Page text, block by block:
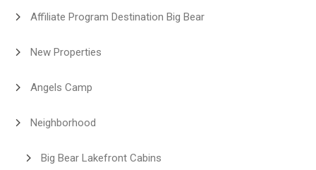
Affiliate Program Destination Big Bear
New Properties
Angels Camp
Neighborhood
Big Bear Lakefront Cabins